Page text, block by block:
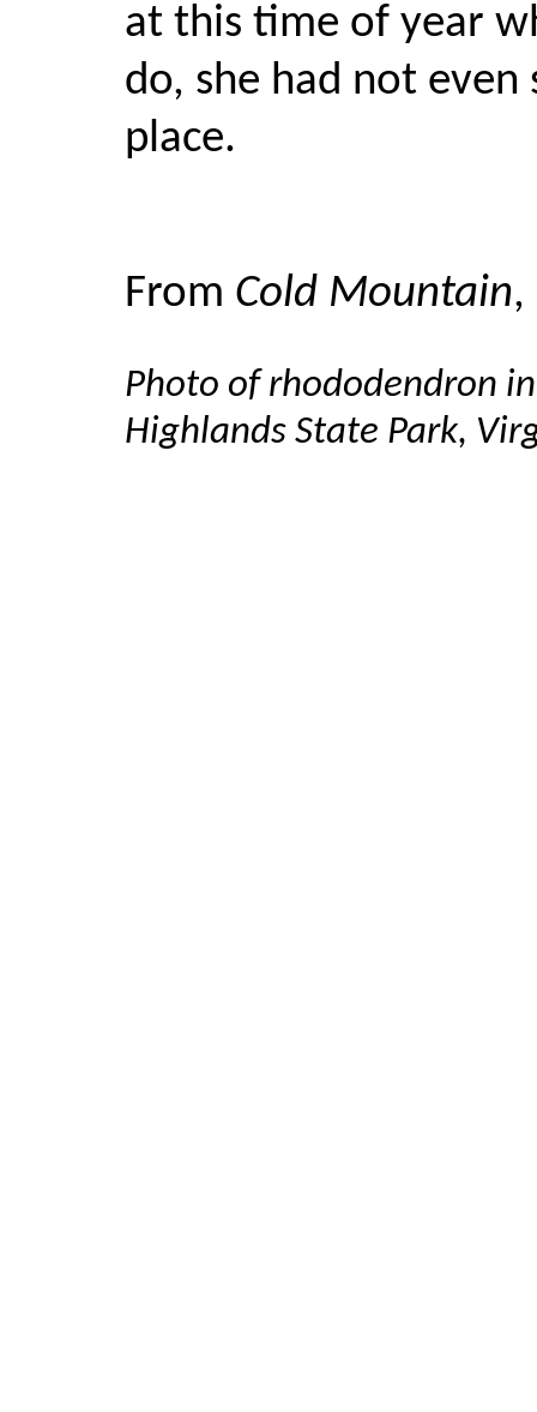
at this time of year
do, she had not
place.
From Cold Mountain,
Photo of rhododendron
Highlands State Park,